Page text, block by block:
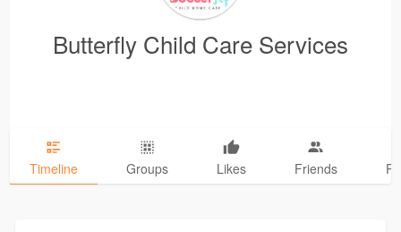
Butterfly Child Care Services
Timeline Groups Likes Friends